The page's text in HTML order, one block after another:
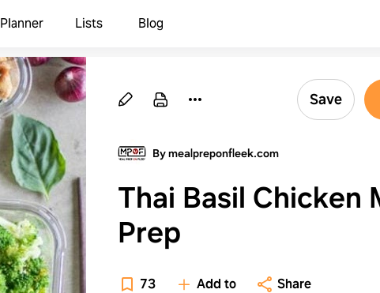
Planner Lists Blog
Save
By mealpreponfleek.com
Thai Basil Chicken
Prep
73 Add to Share